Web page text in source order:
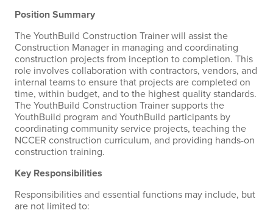
Position Summary
The YouthBuild Construction Trainer will assist the
Construction Manager in managing and coordinating
construction projects from inception to completion. This
role involves collaboration with contractors, vendors, and
internal teams to ensure that projects are completed on
time, within budget, and to the highest quality standards.
The YouthBuild Construction Trainer supports the
YouthBuild program and YouthBuild participants by
coordinating community service projects, teaching the
NCCER construction curriculum, and providing hands-on
construction training.
Key Responsibilities
Responsibilities and essential functions may include, but
are not limited to: